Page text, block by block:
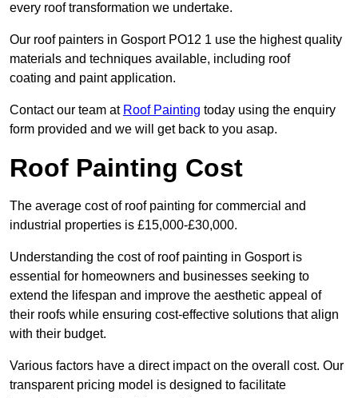
every roof transformation we undertake.
Our roof painters in Gosport PO12 1 use the highest quality
materials and techniques available, including roof
coating and paint application.
Contact our team at Roof Painting today using the enquiry
form provided and we will get back to you asap.
Roof Painting Cost
The average cost of roof painting for commercial and
industrial properties is £15,000-£30,000.
Understanding the cost of roof painting in Gosport is
essential for homeowners and businesses seeking to
extend the lifespan and improve the aesthetic appeal of
their roofs while ensuring cost-effective solutions that align
with their budget.
Various factors have a direct impact on the overall cost. Our
transparent pricing model is designed to facilitate